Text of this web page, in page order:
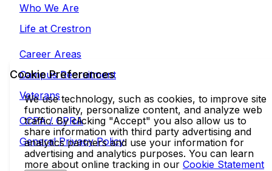
Who We Are
Life at Crestron
Career Areas
Campus Recruitment
Veterans
CCPA / CPRA
General Privacy Policy
Cookie Preferences
We use technology, such as cookies, to improve site
functionality, personalize content, and analyze web
traffic. By clicking "Accept" you also allow us to
share information with third party advertising and
analytics partners and use your information for
advertising and analytics purposes. You can learn
more about online tracking in our Cookie Statement